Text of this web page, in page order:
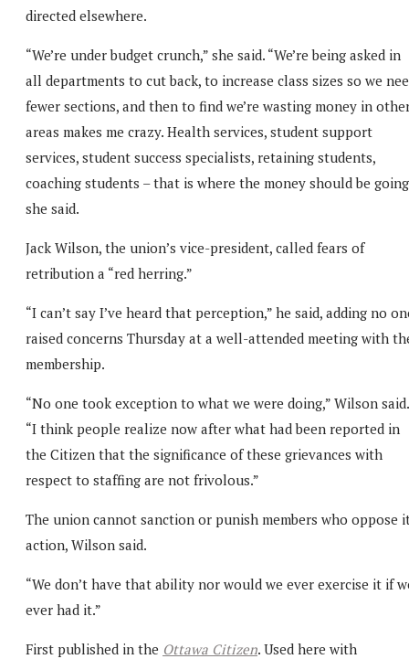
directed elsewhere.
“We’re under budget crunch,” she said. “We’re being asked in
all departments to cut back, to increase class sizes so we
fewer sections, and then to find we’re wasting money in
areas makes me crazy. Health services, student support
services, student success specialists, retaining students,
coaching students – that is where the money should be
she said.
Jack Wilson, the union’s vice-president, called fears of
retribution a “red herring.”
“I can’t say I’ve heard that perception,” he said, adding no
raised concerns Thursday at a well-attended meeting with
membership.
“No one took exception to what we were doing,” Wilson said.
“I think people realize now after what had been reported in
the Citizen that the significance of these grievances with
respect to staffing are not frivolous.”
The union cannot sanction or punish members who oppose
action, Wilson said.
“We don’t have that ability nor would we ever exercise it if
ever had it.”
First published in the Ottawa Citizen. Used here with